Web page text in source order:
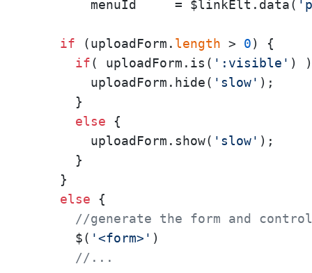
        menuId     = $linkElt.data(
if (uploadForm. length > 0) {
if( uploadForm.is( ':visible' )
        uploadForm.hide(
'slow' );
      }
else {
        uploadForm.show(
'slow' );
      }
    }
else {
//generate the form and
      $(
'<form>' )
//...